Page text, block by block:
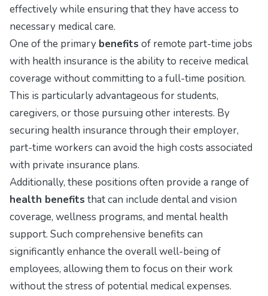
effectively while ensuring that they have access to
necessary medical care.
One of the primary benefits of remote part-time jobs
with health insurance is the ability to receive medical
coverage without committing to a full-time position.
This is particularly advantageous for students,
caregivers, or those pursuing other interests. By
securing health insurance through their employer,
part-time workers can avoid the high costs associated
with private insurance plans.
Additionally, these positions often provide a range of
health benefits that can include dental and vision
coverage, wellness programs, and mental health
support. Such comprehensive benefits can
significantly enhance the overall well-being of
employees, allowing them to focus on their work
without the stress of potential medical expenses.